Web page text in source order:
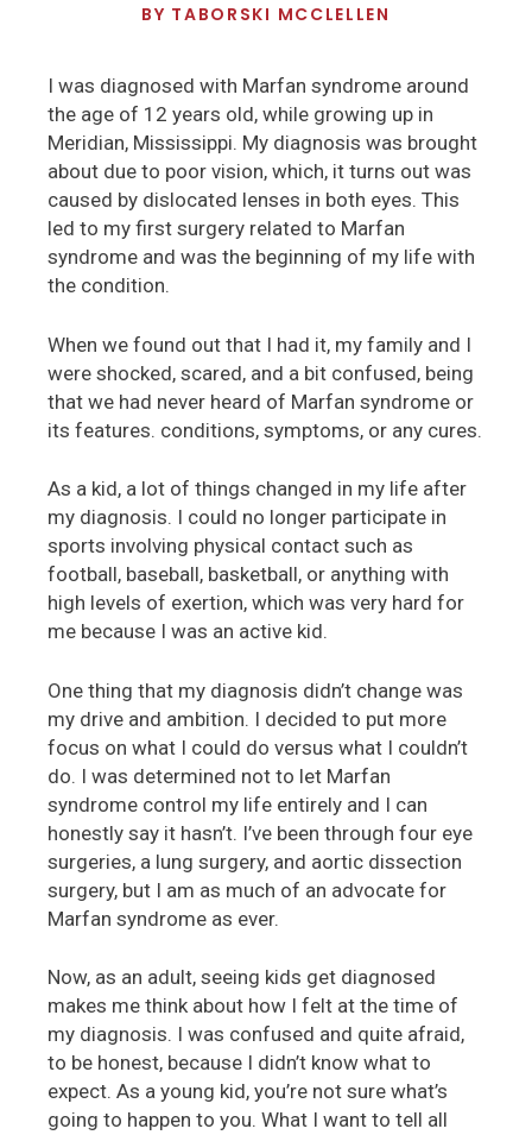
BY TABORSKI MCCLELLEN
I was diagnosed with Marfan syndrome around
the age of 12 years old, while growing up in
Meridian, Mississippi. My diagnosis was brought
about due to poor vision, which, it turns out was
caused by dislocated lenses in both eyes. This
led to my first surgery related to Marfan
syndrome and was the beginning of my life with
the condition.
When we found out that I had it, my family and I
were shocked, scared, and a bit confused, being
that we had never heard of Marfan syndrome or
its features. conditions, symptoms, or any cures.
As a kid, a lot of things changed in my life after
my diagnosis. I could no longer participate in
sports involving physical contact such as
football, baseball, basketball, or anything with
high levels of exertion, which was very hard for
me because I was an active kid.
One thing that my diagnosis didn’t change was
my drive and ambition. I decided to put more
focus on what I could do versus what I couldn’t
do. I was determined not to let Marfan
syndrome control my life entirely and I can
honestly say it hasn’t. I’ve been through four eye
surgeries, a lung surgery, and aortic dissection
surgery, but I am as much of an advocate for
Marfan syndrome as ever.
Now, as an adult, seeing kids get diagnosed
makes me think about how I felt at the time of
my diagnosis. I was confused and quite afraid,
to be honest, because I didn’t know what to
expect. As a young kid, you’re not sure what’s
going to happen to you. What I want to tell all